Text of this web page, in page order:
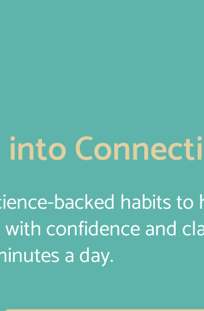
backed habits
confidence and
a day.